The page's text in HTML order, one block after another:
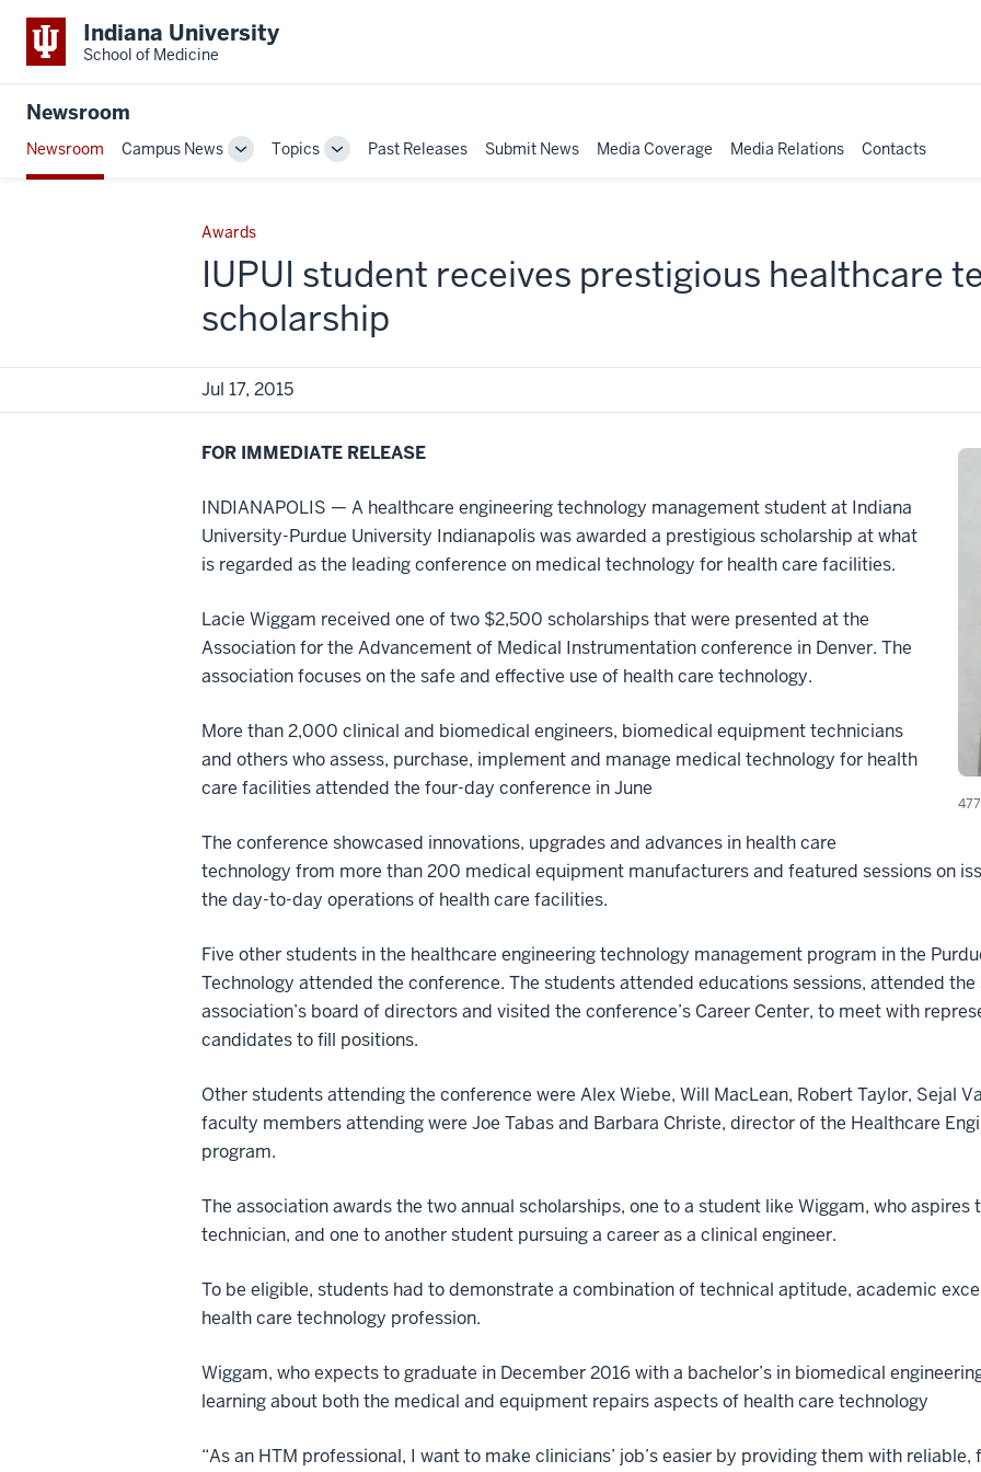
Indiana University
School of Medicine
Newsroom
Newsroom Campus News
ToggleTopics
TogglePast Releases Submit News Media Coverage Media Relations Contacts
Awards
IUPUI student receives prestigious healthcare
scholarship
Jul 17, 2015
FOR IMMEDIATE RELEASE
INDIANAPOLIS — A healthcare engineering technology management student at Indiana
University-Purdue University Indianapolis was awarded a prestigious scholarship at what
is regarded as the leading conference on medical technology for health care facilities.
Lacie Wiggam received one of two $2,500 scholarships that were presented at the
Association for the Advancement of Medical Instrumentation conference in Denver. The
association focuses on the safe and effective use of health care technology.
More than 2,000 clinical and biomedical engineers, biomedical equipment technicians
and others who assess, purchase, implement and manage medical technology for health
care facilities attended the four-day conference in June
The conference showcased innovations, upgrades and advances in health care
technology from more than 200 medical equipment manufacturers and featured sessions on
the day-to-day operations of health care facilities.
Five other students in the healthcare engineering technology management program in the
Technology attended the conference. The students attended educations sessions, attended
association’s board of directors and visited the conference’s Career Center, to meet with
candidates to fill positions.
Other students attending the conference were Alex Wiebe, Will MacLean, Robert Taylor, Sejal
faculty members attending were Joe Tabas and Barbara Christe, director of the Healthcare
program.
The association awards the two annual scholarships, one to a student like Wiggam, who
technician, and one to another student pursuing a career as a clinical engineer.
To be eligible, students had to demonstrate a combination of technical aptitude, academic
health care technology profession.
Wiggam, who expects to graduate in December 2016 with a bachelor’s in biomedical
learning about both the medical and equipment repairs aspects of health care technology
“As an HTM professional, I want to make clinicians’ job’s easier by providing them with